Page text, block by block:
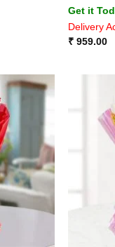
Get it
Delivery
₹ 959.00